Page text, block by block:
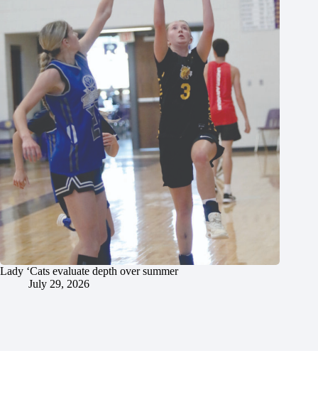
Lady ‘Cats evaluate depth over summer
July 29, 2026